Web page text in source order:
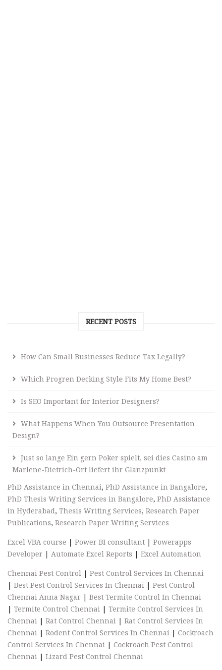
RECENT POSTS
How Can Small Businesses Reduce Tax Legally?
Which Progren Decking Style Fits My Home Best?
Is SEO Important for Interior Designers?
What Happens When You Outsource Presentation
Design?
Just so lange Ein gern Poker spielt, sei dies Casino am
Marlene-Dietrich-Ort liefert ihr Glanzpunkt
PhD Assistance in Chennai, PhD Assistance in Bangalore,
PhD Thesis Writing Services in Bangalore, PhD Assistance
in Hyderabad, Thesis Writing Services, Research Paper
Publications, Research Paper Writing Services
Excel VBA course | Power BI consultant | Powerapps
Developer | Automate Excel Reports | Excel Automation
Chennai Pest Control | Pest Control Services In Chennai
| Best Pest Control Services In Chennai | Pest Control
Chennai Anna Nagar | Best Termite Control In Chennai
| Termite Control Chennai | Termite Control Services In
Chennai | Rat Control Chennai | Rat Control Services In
Chennai | Rodent Control Services In Chennai | Cockroach
Control Services In Chennai | Cockroach Pest Control
Chennai | Lizard Pest Control Chennai